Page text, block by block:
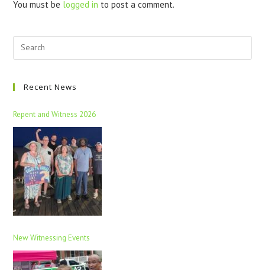
You must be logged in to post a comment.
Recent News
Repent and Witness 2026
New Witnessing Events